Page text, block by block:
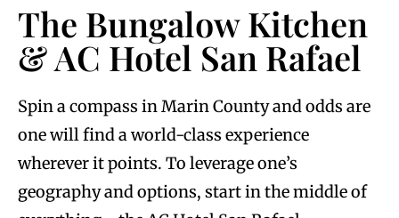
The Bungalow Kitchen
& AC Hotel San Rafael
Spin a compass in Marin County and odds are
one will find a world-class experience
wherever it points. To leverage one’s
geography and options, start in the middle of